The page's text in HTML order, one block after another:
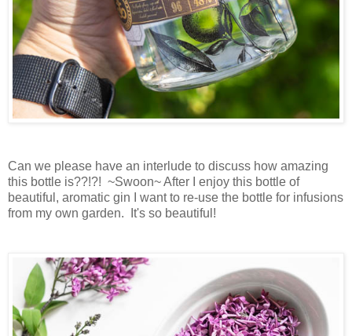
Can we please have an interlude to discuss how amazing
this bottle is??!?! ~Swoon~ After I enjoy this bottle of
beautiful, aromatic gin I want to re-use the bottle for infusions
from my own garden. It's so beautiful!